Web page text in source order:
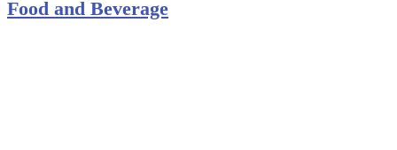
Food and Beverage